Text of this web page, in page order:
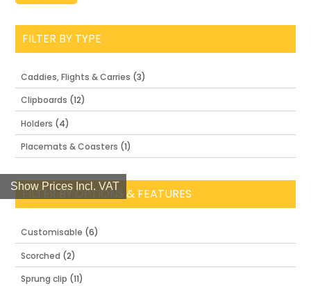
Show Prices Incl. VAT
FILTER BY TYPE
Caddies, Flights & Carries (3)
Clipboards (12)
Holders (4)
Placemats & Coasters (1)
FILTER BY OPTIONS & FEATURES
Customisable (6)
Scorched (2)
Sprung clip (11)